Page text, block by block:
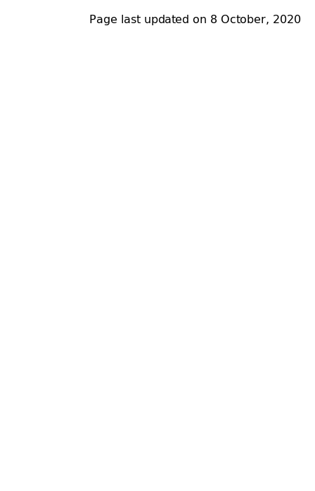
Page last updated on 8 October, 2020
but it was later separated (Cv.li.8). The
himself was sometimes Malayarājā,